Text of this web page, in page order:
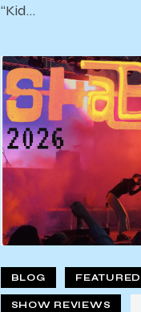
“Kid…
BLOG FEATURED
SHOW REVIEWS